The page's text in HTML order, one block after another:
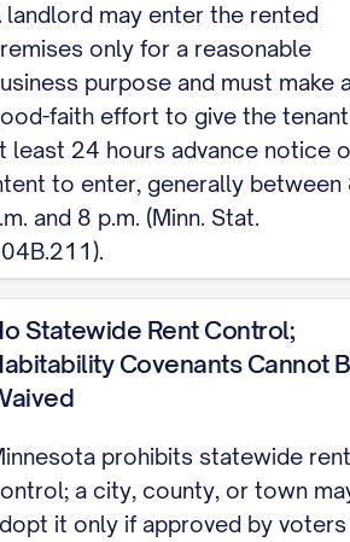
Chapter 504B. This is
template, see the
full
landlord may enter the rented
only for a reasonable
purpose and must make
faith effort to give the tenant
least 24 hours advance notice
to enter, generally between
and 8 p.m. (Minn. Stat.
Statewide Rent Control;
Covenants Cannot
prohibits statewide rent
a city, county, or town
it only if approved by voters